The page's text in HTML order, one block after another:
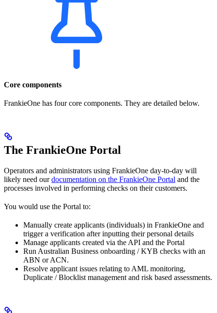
Core components
FrankieOne has four core components. They are detailed below.
The FrankieOne Portal
Operators and administrators using FrankieOne day-to-day will
likely need ourdocumentation on the FrankieOne Portal and the
processes involved in performing checks on their customers.
You would use the Portal to:
Manually create applicants (individuals) in FrankieOne and
trigger a verification after inputting their personal details
Manage applicants created via the API and the Portal
Run Australian Business onboarding / KYB checks with an
ABN or ACN.
Resolve applicant issues relating to AML monitoring,
Duplicate / Blocklist management and risk based assessments.